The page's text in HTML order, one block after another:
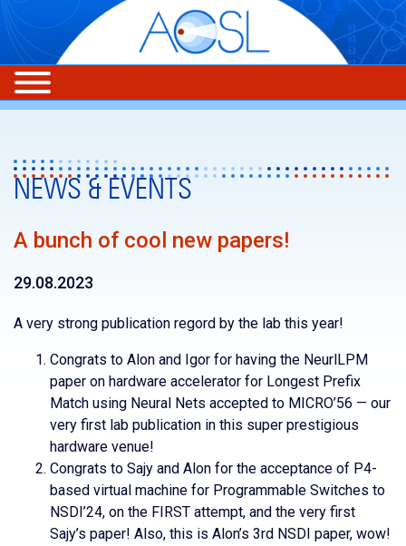
NEWS & EVENTS
A bunch of cool new papers!
29.08.2023
A very strong publication regord by the lab this year!
Congrats to Alon and Igor for having the NeurlLPM
paper on hardware accelerator for Longest Prefix
Match using Neural Nets accepted to MICRO’56 — our
very first lab publication in this super prestigious
hardware venue!
Congrats to Sajy and Alon for the acceptance of P4-
based virtual machine for Programmable Switches to
NSDI’24, on the FIRST attempt, and the very first
Sajy’s paper! Also, this is Alon’s 3rd NSDI paper, wow!